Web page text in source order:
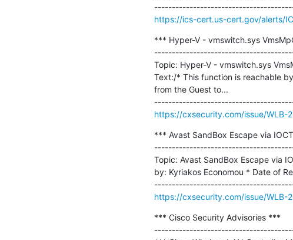
https://ics-cert.us-cert.gov/alerts/
*** Hyper-V - vmswitch.sys
Topic: Hyper-V - vmswitch.sys
Text:/* This function is reachable
from the Guest to...
https://cxsecurity.com/issue/WLB-
*** Avast SandBox Escape via
Topic: Avast SandBox Escape via
by: Kyriakos Economou * Date of
https://cxsecurity.com/issue/WLB-
*** Cisco Security Advisories ***